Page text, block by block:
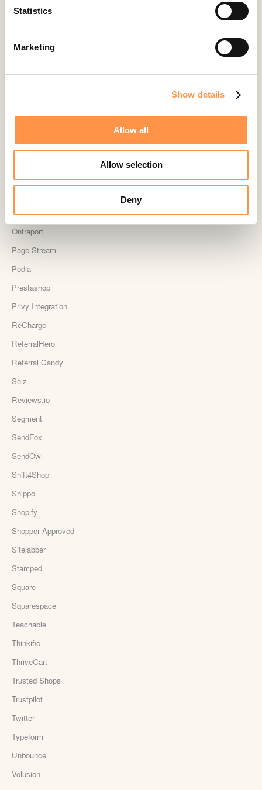
Statistics
Marketing
Show details
Allow all
Allow selection
Deny
Landingi
Lightspeed
MailerLite
OpenSea NFT
Ontraport
Page Stream
Podia
Prestashop
Privy Integration
ReCharge
ReferralHero
Referral Candy
Selz
Reviews.io
Segment
SendFox
SendOwl
Shift4Shop
Shippo
Shopify
Shopper Approved
Sitejabber
Stamped
Square
Squarespace
Teachable
Thinkific
ThriveCart
Trusted Shops
Trustpilot
Twitter
Typeform
Unbounce
Volusion